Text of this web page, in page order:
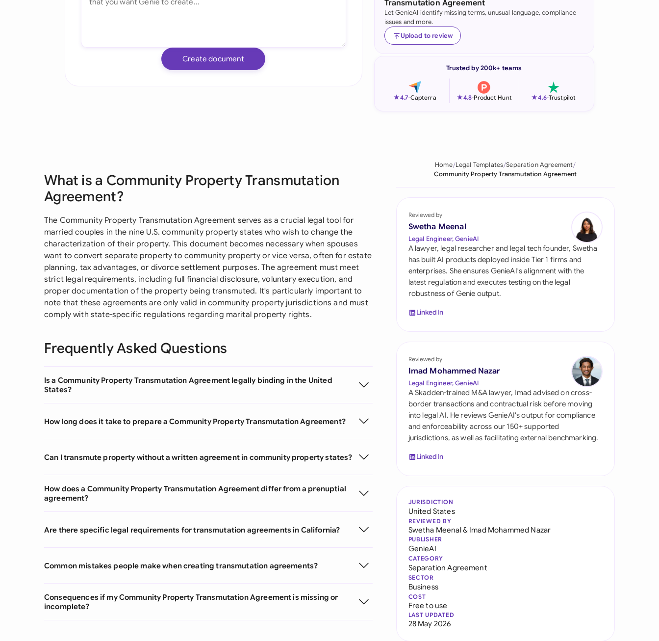
Indonesia
Ireland
Netherlands
Pakistan
Saudi Arabia
Singapore
South Africa
España
Switzerland
United Arab Emirates
United States
Create document
Transmutation Agreement
Let GenieAI identify missing terms, unusual language, compliance
issues and more.
Upload to review
Trusted by 200k+ teams
★4.7-Capterra ★4.8-Product Hunt ★4.6-Trustpilot
What is a Community Property Transmutation
Agreement?
The Community Property Transmutation Agreement serves as a crucial legal tool for
married couples in the nine U.S. community property states who wish to change the
characterization of their property. This document becomes necessary when spouses
want to convert separate property to community property or vice versa, often for estate
planning, tax advantages, or divorce settlement purposes. The agreement must meet
strict legal requirements, including full financial disclosure, voluntary execution, and
proper documentation of the property being transmuted. It's particularly important to
note that these agreements are only valid in community property jurisdictions and must
comply with state-specific regulations regarding marital property rights.
Frequently Asked Questions
Is a Community Property Transmutation Agreement legally binding in the United
States?
How long does it take to prepare a Community Property Transmutation Agreement?
Can I transmute property without a written agreement in community property states?
How does a Community Property Transmutation Agreement differ from a prenuptial
agreement?
Are there specific legal requirements for transmutation agreements in California?
Common mistakes people make when creating transmutation agreements?
Consequences if my Community Property Transmutation Agreement is missing or
incomplete?
Home Legal Templates Separation Agreement
Community Property Transmutation Agreement
Reviewed by
Swetha Meenal
Legal Engineer, GenieAI
A lawyer, legal researcher and legal tech founder, Swetha
has built AI products deployed inside Tier 1 firms and
enterprises. She ensures GenieAI's alignment with the
latest regulation and executes testing on the legal
robustness of Genie output.
LinkedIn
Reviewed by
Imad Mohammed Nazar
Legal Engineer, GenieAI
A Skadden-trained M&A lawyer, Imad advised on cross-
border transactions and contractual risk before moving
into legal AI. He reviews GenieAI's output for compliance
and enforceability across our 150+ supported
jurisdictions, as well as facilitating external benchmarking.
LinkedIn
JURISDICTION
United States
REVIEWED BY
Swetha Meenal& Imad Mohammed Nazar
PUBLISHER
GenieAI
CATEGORY
Separation Agreement
SECTOR
Business
COST
Free to use
LAST UPDATED
28 May 2026